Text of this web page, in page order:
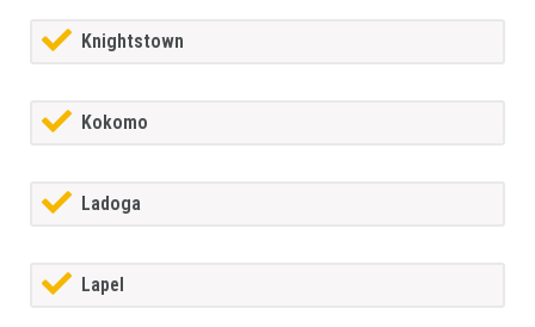
Knightstown
Kokomo
Ladoga
Lapel